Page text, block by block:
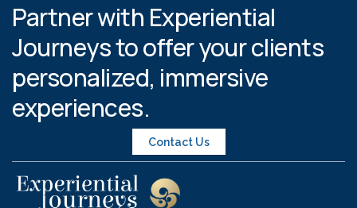
Partner with Experiential
Journeys to offer your clients
personalized, immersive
experiences.
Contact Us